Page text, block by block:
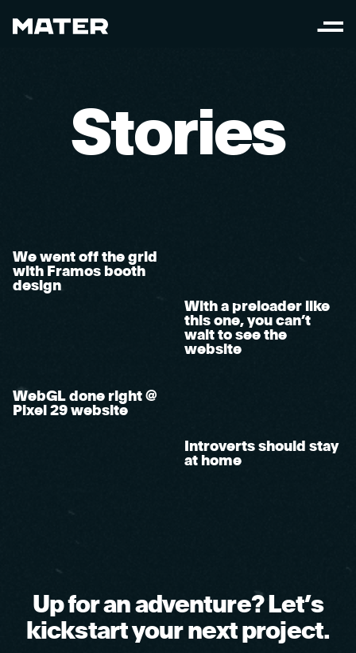
Stories
We went off the grid
with Framos booth
design
With a preloader like
this one, you can’t
wait to see the
website
WebGL done right @
Pixel 29 website
Introverts should stay
at home
Upforan adventure? Let’s
kickstartyour next project.